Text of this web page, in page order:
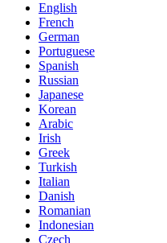
English
French
German
Portuguese
Spanish
Russian
Japanese
Korean
Arabic
Irish
Greek
Turkish
Italian
Danish
Romanian
Indonesian
Czech